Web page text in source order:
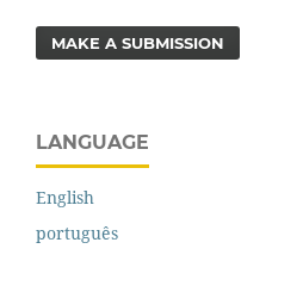
MAKE A SUBMISSION
LANGUAGE
English
português